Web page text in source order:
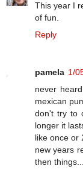
This year I
of fun.
Reply
pamela 1/
never
mexican
don't try to
longer it
like once or
new years
then